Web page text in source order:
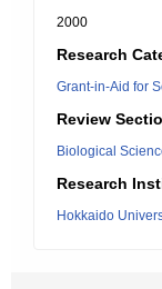
2000
Research
Grant-in-Aid for
Review
Biological
Research
Hokkaido